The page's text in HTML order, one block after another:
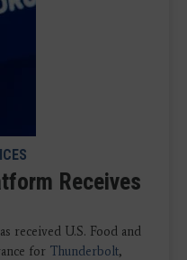
Receives
received U.S. Food and
for Thunderbolt,